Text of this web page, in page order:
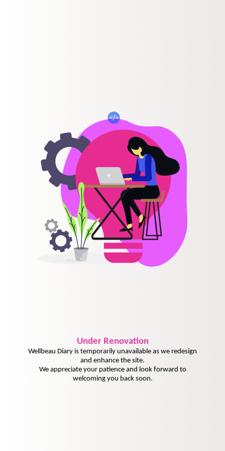
UnderRenovation
Wellbeau Diary is temporarily unavailable as we redesign
and enhance the site.
We appreciate your patience and look forward to
welcoming you back soon.